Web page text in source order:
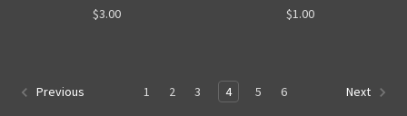
$3.00
$1.00
Previous 1 2 3 4 5 6 Next